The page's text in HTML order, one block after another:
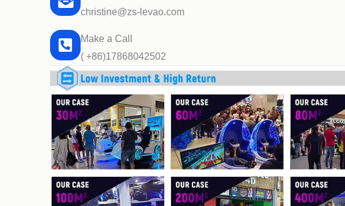
christine@zs-levao.com
Make a Call
( +86)17868042502